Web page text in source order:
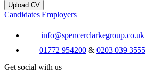
Upload CV
Candidates Employers
info@spencerclarkegroup.co.uk
01772 954200 & 0203 039 3555
Get social with us